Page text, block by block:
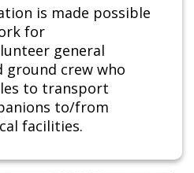
is made possible
for
general
ground crew who
to transport
to/from
facilities.